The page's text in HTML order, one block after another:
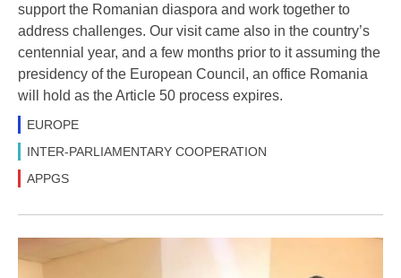
support the Romanian diaspora and work together to
address challenges. Our visit came also in the country’s
centennial year, and a few months prior to it assuming the
presidency of the European Council, an office Romania
will hold as the Article 50 process expires.
EUROPE
INTER-PARLIAMENTARY COOPERATION
APPGS